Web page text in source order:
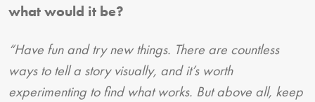
what would it be?
“Have fun and try new things. There are countless
ways to tell a story visually, and it’s worth
experimenting to find what works. But above all, keep